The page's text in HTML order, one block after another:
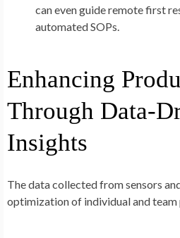
can even guide remote first
automated SOPs.
Enhancing
Through Data-
Insights
The data collected from sensors
optimization of individual and